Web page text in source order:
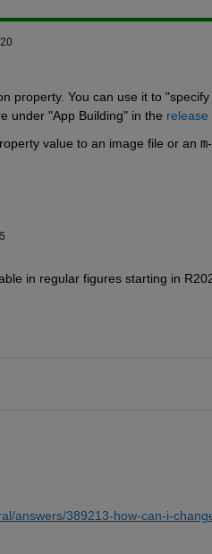
property. You can use it to
under "App Building" in the release
value to an image file or an m
in regular figures starting in
answers/389213-how-can-i-